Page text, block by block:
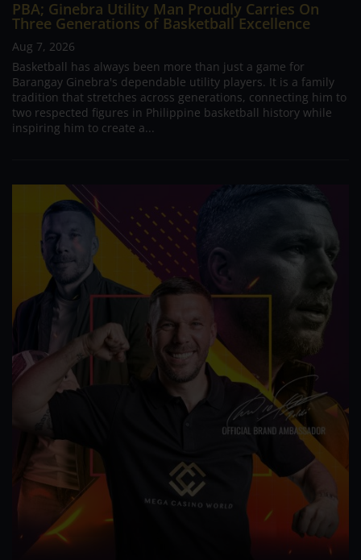
PBA; Ginebra Utility Man Proudly Carries On
Three Generations of Basketball Excellence
Aug 7, 2026
Basketball has always been more than just a game for
Barangay Ginebra's dependable utility players. It is a family
tradition that stretches across generations, connecting him to
two respected figures in Philippine basketball history while
inspiring him to create a...